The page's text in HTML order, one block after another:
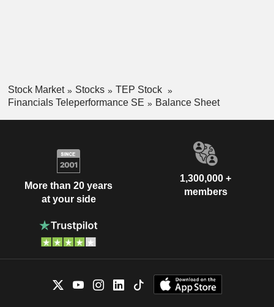
Stock Market Stocks
TEP Stock
Financials Teleperformance SE
Balance Sheet
More than 20 years
at your side
1,300,000 +
members